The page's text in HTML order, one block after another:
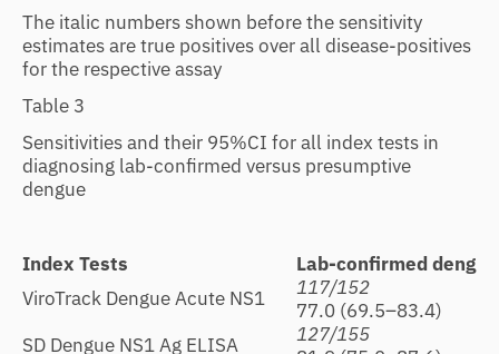
The italic numbers shown before the sensitivity
estimates are true positives over all disease-positives
for the respective assay
Table 3
Sensitivities and their 95%CI for all index tests in
diagnosing lab-confirmed versus presumptive
dengue
Index Tests Lab-confirmed dengue
ViroTrack Dengue Acute NS1
117/152
77.0 (69.5–83.4)
SD Dengue NS1 Ag ELISA
127/155